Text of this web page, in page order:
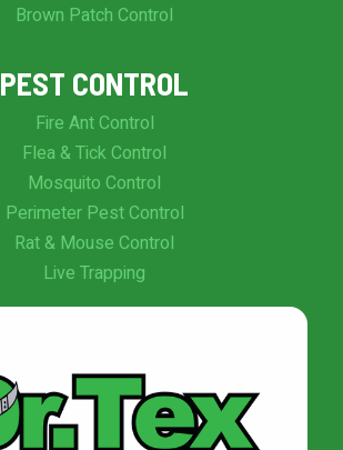
Brown Patch Control
PEST CONTROL
Fire Ant Control
Flea & Tick Control
Mosquito Control
Perimeter Pest Control
Rat & Mouse Control
Live Trapping